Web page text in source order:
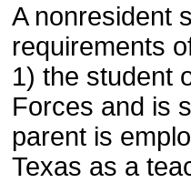
A nonresident
requirements
1) the student
Forces and is
parent is
Texas as a